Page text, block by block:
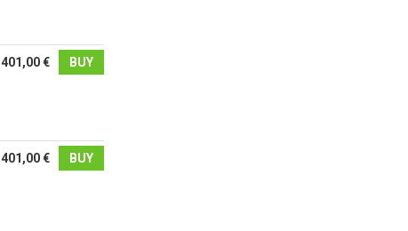
401,00 € BUY
401,00 € BUY